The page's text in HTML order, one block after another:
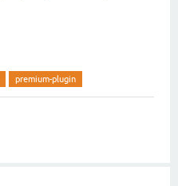
premium-plugin